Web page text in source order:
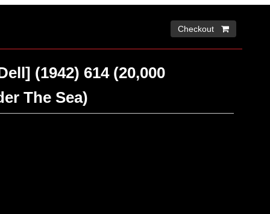
Checkout 
(1942) 614 (20,000
The Sea)